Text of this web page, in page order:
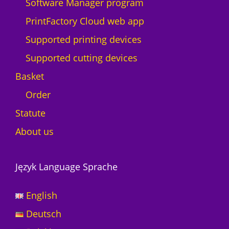
PrintFactory Cloud web app
Supported printing devices
Supported cutting devices
Basket
Order
Statute
About us
Język Language Sprache
English
Deutsch